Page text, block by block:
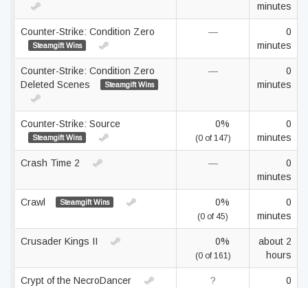
minutes
Counter-Strike: Condition Zero
Steamgift Wins
—
0
minutes
Counter-Strike: Condition Zero
Deleted Scenes
Steamgift Wins
—
0
minutes
Counter-Strike: Source
Steamgift Wins
0%
(0 of 147)
0
minutes
Crash Time 2 —
0
minutes
Crawl Steamgift Wins 0%
(0 of 45)
0
minutes
Crusader Kings II 0%
(0 of 161)
about 2
hours
Crypt of the NecroDancer ?
0